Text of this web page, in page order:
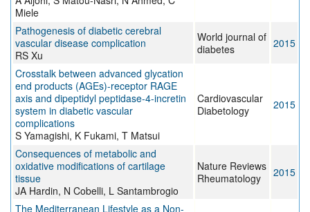
Miele
Pathogenesis of diabetic cerebral
vascular disease complication
RS Xu
World journal of
diabetes
2015
Crosstalk between advanced glycation
end products (AGEs)-receptor RAGE
axis and dipeptidyl peptidase-4-incretin
system in diabetic vascular
complications
S Yamagishi, K Fukami, T Matsui
Cardiovascular
Diabetology
2015
Consequences of metabolic and
oxidative modifications of cartilage
tissue
JA Hardin, N Cobelli, L Santambrogio
Nature Reviews
Rheumatology
2015
The Mediterranean Lifestyle as a Non-